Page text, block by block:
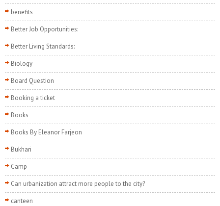
benefits
Better Job Opportunities:
Better Living Standards:
Biology
Board Question
Booking a ticket
Books
Books By Eleanor Farjeon
Bukhari
Camp
Can urbanization attract more people to the city?
canteen